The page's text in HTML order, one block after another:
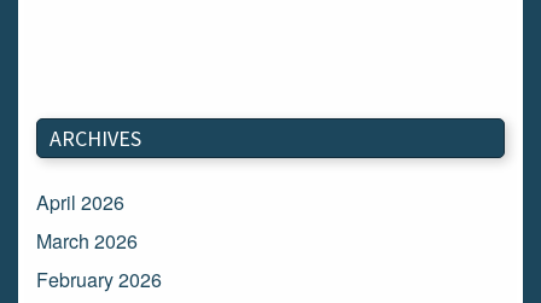
ARCHIVES
April 2026
March 2026
February 2026